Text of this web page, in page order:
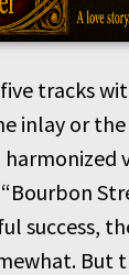
tracks
inlay or the
success,
But